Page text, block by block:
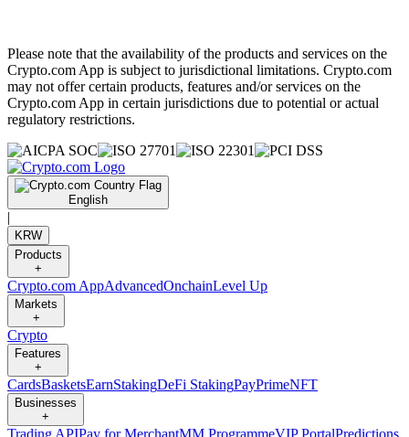
Please note that the availability of the products and services on the
Crypto.com App is subject to jurisdictional limitations. Crypto.com
may not offer certain products, features and/or services on the
Crypto.com App in certain jurisdictions due to potential or actual
regulatory restrictions.
English
|
KRW
Products
+
Crypto.com AppAdvancedOnchainLevel Up
Markets
+
Crypto
Features
+
CardsBasketsEarnStakingDeFi StakingPayPrimeNFT
Businesses
+
Trading APIPay for MerchantMM ProgrammeVIP PortalPredictions